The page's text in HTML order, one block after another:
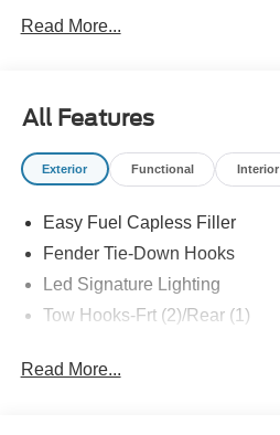
Read More...
All Features
Exterior Functional Interior
Easy Fuel Capless Filler
Fender Tie-Down Hooks
Led Signature Lighting
Tow Hooks-Frt (2)/Rear (1)
Read More...